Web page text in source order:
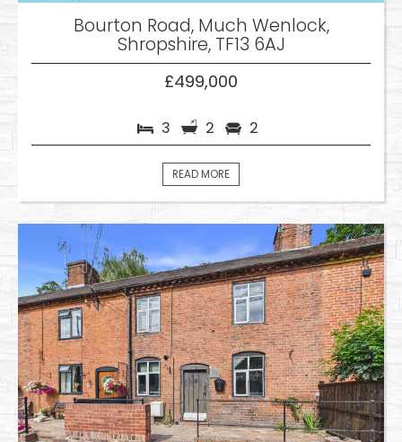
Bourton Road, Much Wenlock,
Shropshire, TF13 6AJ
£499,000
3 2 2
READ MORE